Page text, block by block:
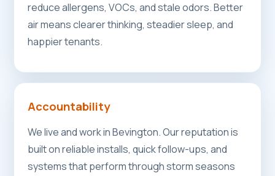
reduce allergens, VOCs, and stale odors. Better
air means clearer thinking, steadier sleep, and
happier tenants.
Accountability
We live and work in Bevington. Our reputation is
built on reliable installs, quick follow-ups, and
systems that perform through storm seasons